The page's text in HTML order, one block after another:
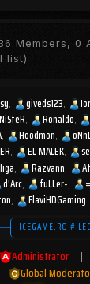
Members, 0
list)
giveds123
Ronaldo
Hoodmon
EL MALEK
Razvann
d'Arc fuLLer-
FlaviHDGaming
ICEGAME.RO #
Administrator |
Global